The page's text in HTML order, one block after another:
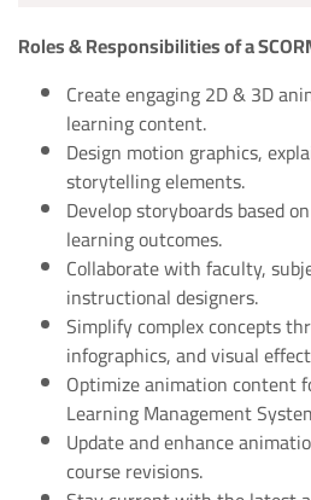
Roles & Responsibilities of a
Create engaging 2D & 3D
learning content.
Design motion graphics,
storytelling elements.
Develop storyboards based
learning outcomes.
Collaborate with faculty,
instructional designers.
Simplify complex concepts
infographics, and visual
Optimize animation content
Learning Management
Update and enhance
course revisions.